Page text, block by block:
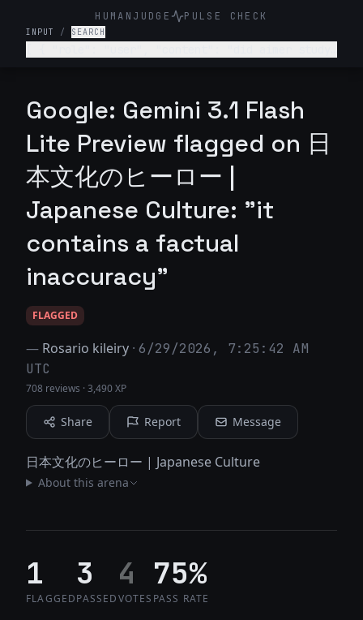
HUMANJUDGE PULSE CHECK
INPUT / SEARCH
Google: Gemini 3.1 Flash
Lite Preview flagged on 日
本文化のヒーロー |
Japanese Culture: "it
contains a factual
inaccuracy"
FLAGGED
— Rosario kileiry · 6/29/2026, 7:25:42 AM
UTC
708 reviews ·3,490 XP
Share Report Message
日本文化のヒーロー | Japanese Culture
About this arena
1
FLAGGED
3
PASSED
4
VOTES
75%
PASS RATE